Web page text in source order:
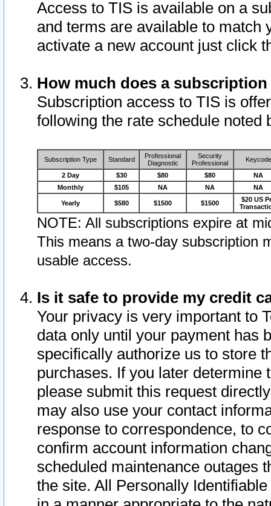
Access to TIS is available on a
and terms are available to match
activate a new account just click
How much does a
Subscription access to TIS is
following the rate schedule noted
Subscription Type Standard
Professional
Diagnostic
Security
Professional
Keycode
2 Day $30 $80 $80
NA
Monthly
$105 NA NA NA
Yearly $580 $1500 $1500
$20 US
NOTE: All subscriptions expire at
This means a two-day subscription
usable access.
Is it safe to provide my credit
Your privacy is very important to
data only until your payment has
specifically authorize us to store
purchases. If you later determine
please submit this request
may also use your contact
response to correspondence, to
confirm account information
scheduled maintenance outages
the site. All Personally